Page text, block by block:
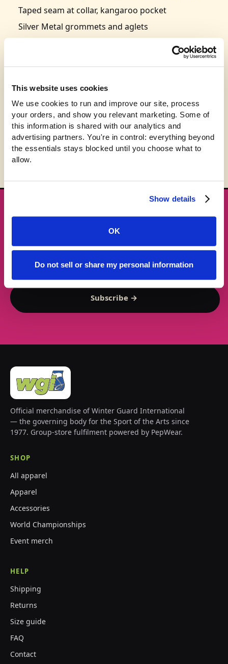
This website uses cookies
We use cookies to run and improve our site, process
your orders, and show you relevant marketing. Some of
this information is shared with our analytics and
advertising partners. You're in control: everything beyond
the essentials stays blocked until you choose what to
allow.
Show details
OK
Do not sell or share my personal information
Taped seam at collar, kangaroo pocket
Silver Metal grommets and aglets
Triangle of ribbed cuff material, point down at
Size: S-2XL
This product is expected to ship in 3-5 business
days.
New gear emails, no spam.
Email address
Subscribe →
Official merchandise of Winter Guard International
— the governing body for the Sport of the Arts since
1977. Group-store fulfilment powered by PepWear.
SHOP
All apparel
Apparel
Accessories
World Championships
Event merch
HELP
Shipping
Returns
Size guide
FAQ
Contact